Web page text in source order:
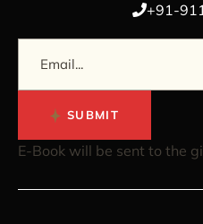
+91-
SUBMIT
E-Book will be sent to the